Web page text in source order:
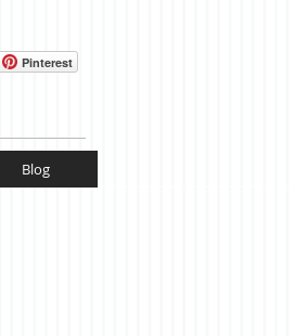
Pinterest
Blog